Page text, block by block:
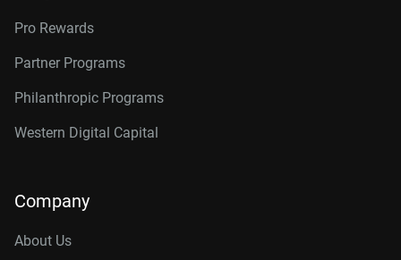
Pro Rewards
Partner Programs
Philanthropic Programs
Western Digital Capital
Company
About Us